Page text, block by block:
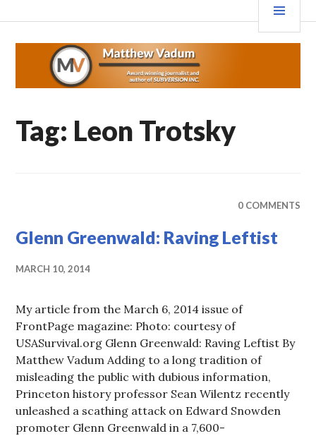
to
content
MATTHEWVADUM.COM
Tag: Leon Trotsky
0 COMMENTS
Glenn Greenwald: Raving Leftist
MARCH 10, 2014
My article from the March 6, 2014 issue of
FrontPage magazine: Photo: courtesy of
USASurvival.org Glenn Greenwald: Raving Leftist By
Matthew Vadum Adding to a long tradition of
misleading the public with dubious information,
Princeton history professor Sean Wilentz recently
unleashed a scathing attack on Edward Snowden
promoter Glenn Greenwald in a 7,600-